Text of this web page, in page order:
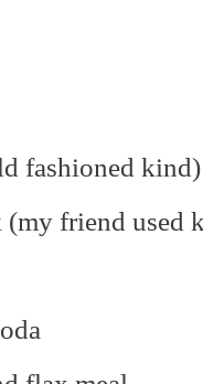
fashioned kind)
friend used